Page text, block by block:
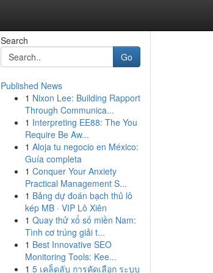
Search
Go
Published News
1 Nixon Lee: Building Rapport
Through Communica...
1 Interpreting EE88: The You
Require Be Aw...
1 Aloja tu negocio en México:
Guía completa
1 Conquer Your Anxiety
Practical Management S...
1 Bảng dự đoán bạch thủ lô
kép MB · VIP Lô Xiên
1 Quay thử xổ số miền Nam:
Tình cơ trúng giải t...
1 Best Innovative SEO
Monitoring Tools: Kee...
1 5 เคล็ดลับ การคัดเลือก ระบบ